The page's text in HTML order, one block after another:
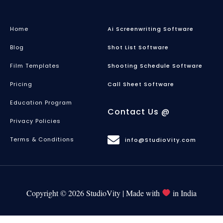
Home
Blog
Film Templates
Pricing
Education Program
Privacy Policies
Terms & Conditions
Ai Screenwriting Software
Shot List Software
Shooting Schedule Software
Call Sheet Software
Contact Us @
info@StudioVity.com
Copyright © 2026 StudioVity | Made with in India